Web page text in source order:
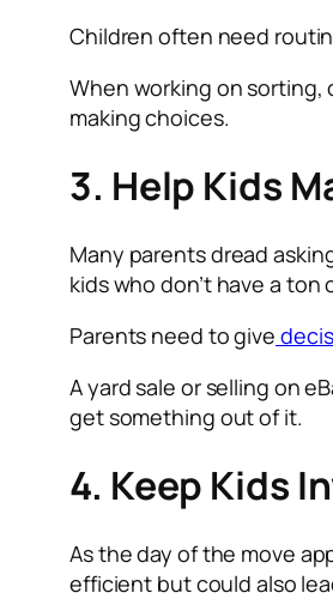
Children often need
When working on sorting,
making choices.
3. Help Kids
Many parents dread
kids who don’t have a
Parents need to give
A yard sale or selling on
get something out of it.
4. Keep Kids
As the day of the move
efficient but could also